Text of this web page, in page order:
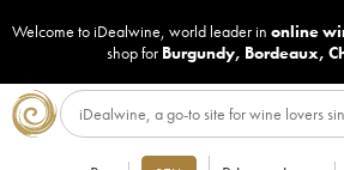
Welcome to iDealwine, world leader in online
shop for Burgundy, Bordeaux,